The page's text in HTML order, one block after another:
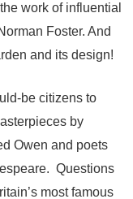
work of influential
Foster. And
and its design!
be citizens to
by
Owen and poets
Questions
most famous